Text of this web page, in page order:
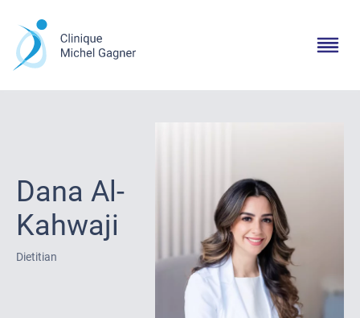
Dana Al-
Kahwaji
Dietitian